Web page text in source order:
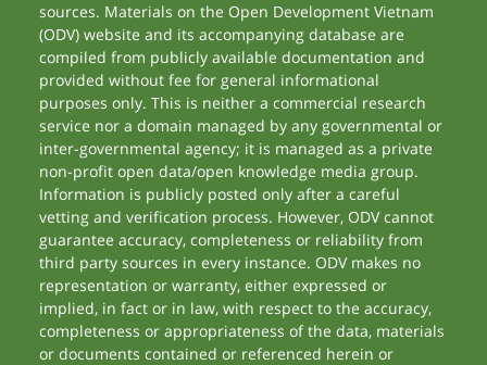
sources. Materials on the Open Development Vietnam
(ODV) website and its accompanying database are
compiled from publicly available documentation and
provided without fee for general informational
purposes only. This is neither a commercial research
service nor a domain managed by any governmental or
inter-governmental agency; it is managed as a private
non-profit open data/open knowledge media group.
Information is publicly posted only after a careful
vetting and verification process. However, ODV cannot
guarantee accuracy, completeness or reliability from
third party sources in every instance. ODV makes no
representation or warranty, either expressed or
implied, in fact or in law, with respect to the accuracy,
completeness or appropriateness of the data, materials
or documents contained or referenced herein or